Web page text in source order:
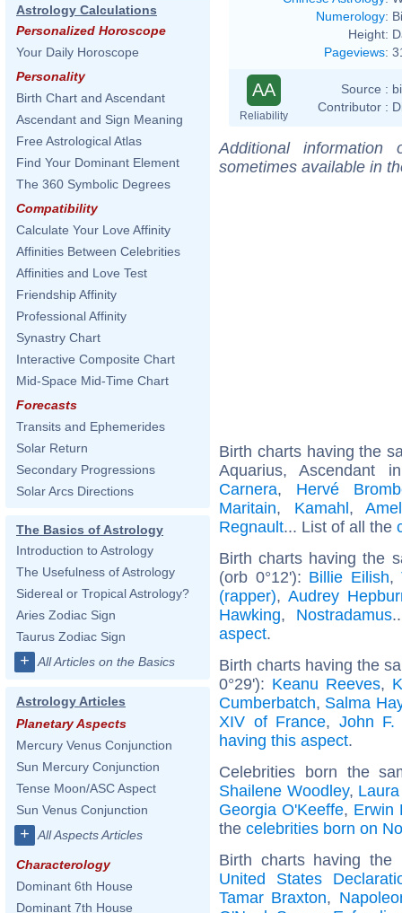
Astrology Calculations
Personalized Horoscope
Your Daily Horoscope
Personality
Birth Chart and Ascendant
Ascendant and Sign Meaning
Free Astrological Atlas
Find Your Dominant Element
The 360 Symbolic Degrees
Compatibility
Calculate Your Love Affinity
Affinities Between Celebrities
Affinities and Love Test
Friendship Affinity
Professional Affinity
Synastry Chart
Interactive Composite Chart
Mid-Space Mid-Time Chart
Forecasts
Transits and Ephemerides
Solar Return
Secondary Progressions
Solar Arcs Directions
The Basics of Astrology
Introduction to Astrology
The Usefulness of Astrology
Sidereal or Tropical Astrology?
Aries Zodiac Sign
Taurus Zodiac Sign
+ All Articles on the Basics
Astrology Articles
Planetary Aspects
Mercury Venus Conjunction
Sun Mercury Conjunction
Tense Moon/ASC Aspect
Sun Venus Conjunction
+ All Aspects Articles
Characterology
Dominant 6th House
Dominant 7th House
Numerology:
Height:
Pageviews:
AA
Reliability
Source :
Contributor :
Additional
sometimes available in
Birth charts having the
Aquarius, Ascendant
Carnera, Hervé
Maritain, Kamahl,
Regnault... List of all the
Birth charts having the
(orb 0°12'): Billie Eilish,
(rapper),Audrey
Hawking, Nostradamus
aspect.
Birth charts having the
0°29'): Keanu Reeves,
Cumberbatch, Salma
XIV of France, John F.
having this aspect.
Celebrities born the
Shailene Woodley,
Georgia O'Keeffe, Erwin
the celebrities born on
Birth charts having
United States
Tamar Braxton,